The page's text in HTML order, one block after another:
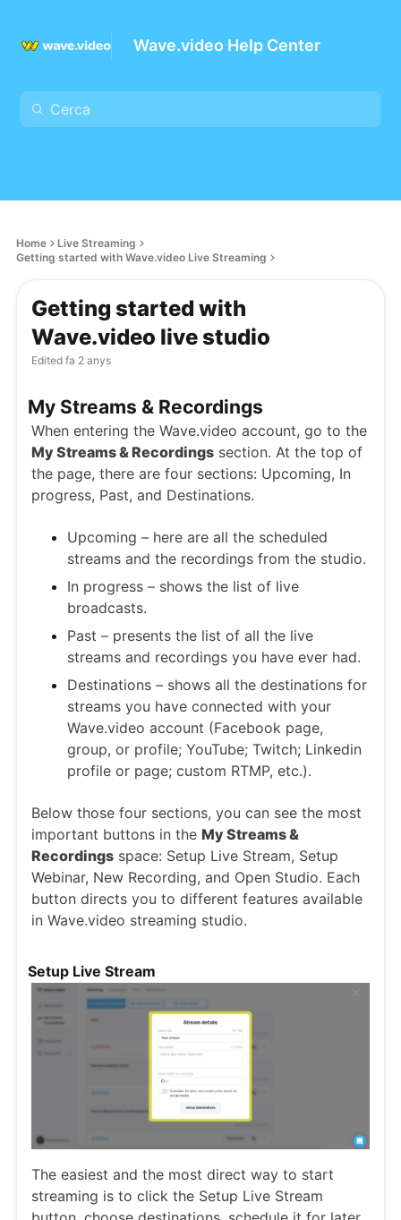
Wave.video Help Center
Home
Live Streaming
Getting started with Wave.video Live Streaming
Getting started with
Wave.video live studio
Edited fa 2 anys
My Streams & Recordings
When entering the Wave.video account, go to the
My Streams & Recordings section. At the top of
the page, there are four sections: Upcoming, In
progress, Past, and Destinations.
Upcoming – here are all the scheduled
streams and the recordings from the studio.
In progress – shows the list of live
broadcasts.
Past – presents the list of all the live
streams and recordings you have ever had.
Destinations – shows all the destinations for
streams you have connected with your
Wave.video account (Facebook page,
group, or profile; YouTube; Twitch; Linkedin
profile or page; custom RTMP, etc.).
Below those four sections, you can see the most
important buttons in the My Streams &
Recordings space: Setup Live Stream, Setup
Webinar, New Recording, and Open Studio. Each
button directs you to different features available
in Wave.video streaming studio.
Setup Live Stream
The easiest and the most direct way to start
streaming is to click the Setup Live Stream